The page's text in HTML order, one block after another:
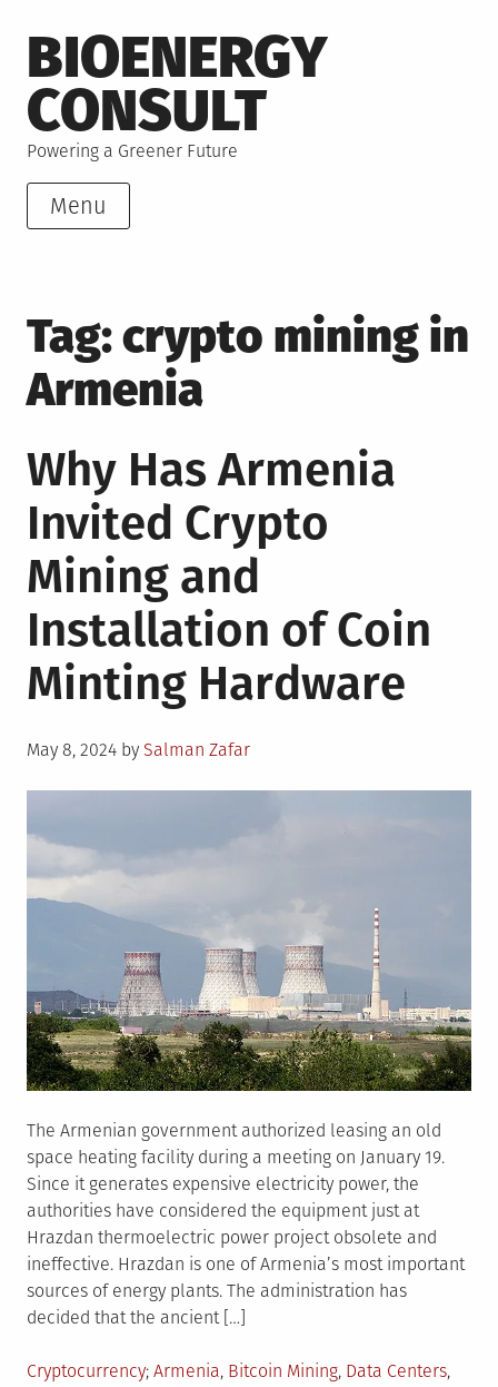
to
content
BIOENERGY
CONSULT
Powering a Greener Future
Menu
Tag:crypto mining in
Armenia
Why Has Armenia
Invited Crypto
Mining and
Installation of Coin
Minting Hardware
Posted
May 8, 2024 by Salman Zafar
The Armenian government authorized leasing an old
space heating facility during a meeting on January 19.
Since it generates expensive electricity power, the
authorities have considered the equipment just at
Hrazdan thermoelectric power project obsolete and
ineffective. Hrazdan is one of Armenia’s most important
sources of energy plants. The administration has
decided that the ancient […]
Posted
Cryptocurrency Tagged
Armenia, Bitcoin Mining, Data Centers,